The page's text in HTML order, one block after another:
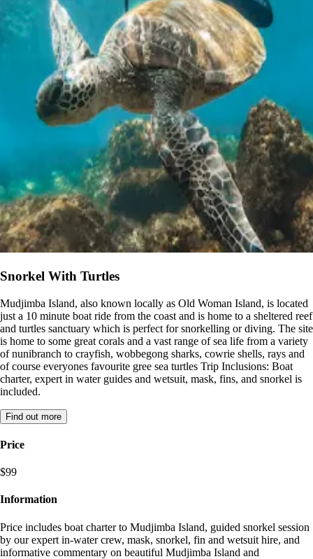
Snorkel With Turtles
Mudjimba Island, also known locally as Old Woman Island, is located
just a 10 minute boat ride from the coast and is home to a sheltered reef
and turtles sanctuary which is perfect for snorkelling or diving. The site
is home to some great corals and a vast range of sea life from a variety
of nunibranch to crayfish, wobbegong sharks, cowrie shells, rays and
of course everyones favourite gree sea turtles Trip Inclusions: Boat
charter, expert in water guides and wetsuit, mask, fins, and snorkel is
included.
Find out more
Price
$99
Information
Price includes boat charter to Mudjimba Island, guided snorkel session
by our expert in-water crew, mask, snorkel, fin and wetsuit hire, and
informative commentary on beautiful Mudjimba Island and